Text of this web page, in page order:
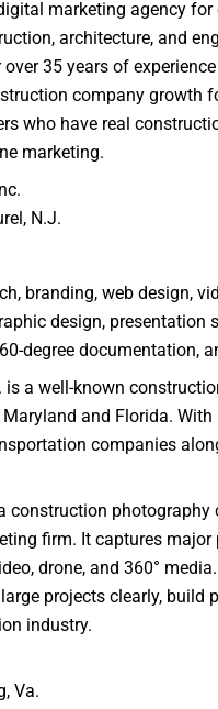
marketing agency
architecture, and
35 years of
company growth
who have real
marketing.
N.J.
branding, web design,
design, presentation
degree documentation,
is a well-known
and Florida.
companies
construction
firm. It captures
drone, and 360°
projects clearly, build
industry.
Va.